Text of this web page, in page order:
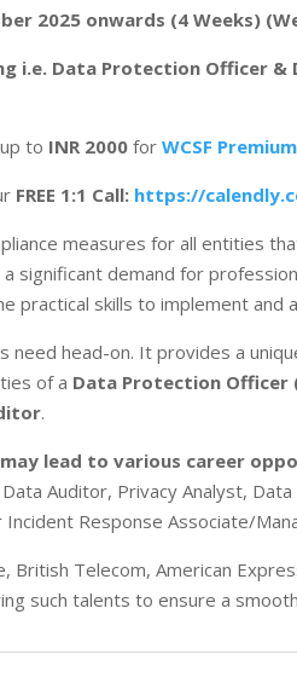
2025 onwards (4 Weeks)
i.e. Data Protection Officer &
to INR 2000 forWCSF
FREE 1:1 Call: https://
measures for all entities
a significant demand for
practical skills to implement and
head-on. It provides a
of a Data Protection Officer
.
lead to various career
Auditor, Privacy Analyst,
Response Associate/
British Telecom, American
such talents to ensure a